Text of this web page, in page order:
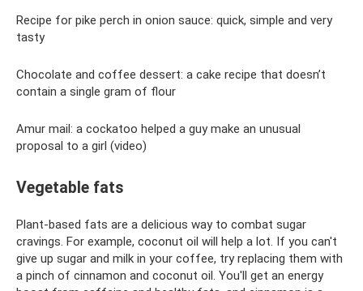
Recipe for pike perch in onion sauce: quick, simple and very
tasty
Chocolate and coffee dessert: a cake recipe that doesn’t
contain a single gram of flour
Amur mail: a cockatoo helped a guy make an unusual
proposal to a girl (video)
Vegetable fats
Plant-based fats are a delicious way to combat sugar
cravings. For example, coconut oil will help a lot. If you can't
give up sugar and milk in your coffee, try replacing them with
a pinch of cinnamon and coconut oil. You'll get an energy